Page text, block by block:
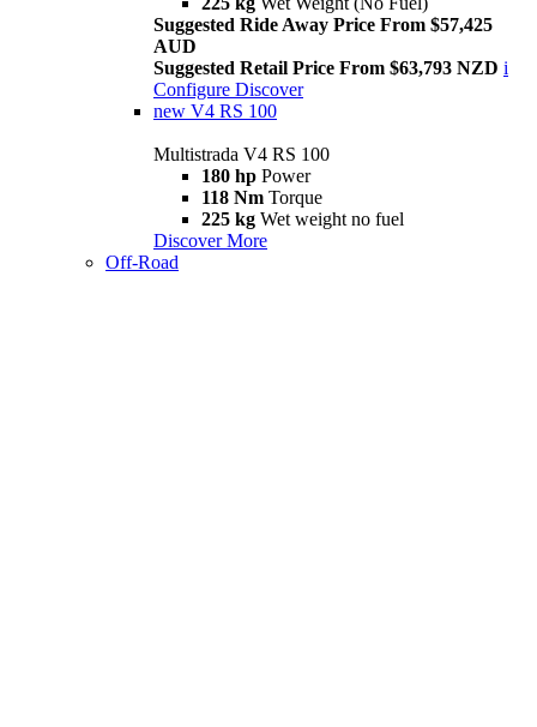
Suggested Ride Away Price From $57,425
AUD
Suggested Retail Price From $63,793 NZD i
Configure Discover
new V4 RS 100
Multistrada V4 RS 100
180 hp Power
118 Nm Torque
225 kg Wet weight no fuel
Discover More
Off-Road